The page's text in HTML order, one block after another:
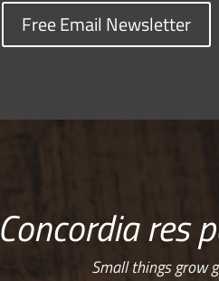
Free Email Newsletter
Concordia res
Small things grow